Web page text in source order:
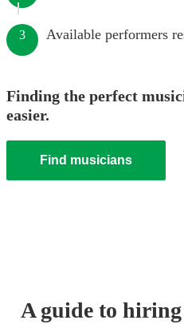
3 Available performers
Finding the perfect
easier.
Find musicians
A guide to hiring